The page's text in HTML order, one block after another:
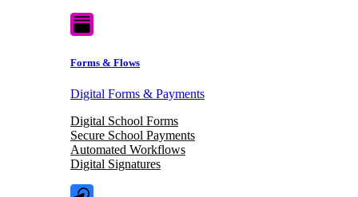
Forms & Flows
Digital Forms & Payments
Digital School Forms
Secure School Payments
Automated Workflows
Digital Signatures